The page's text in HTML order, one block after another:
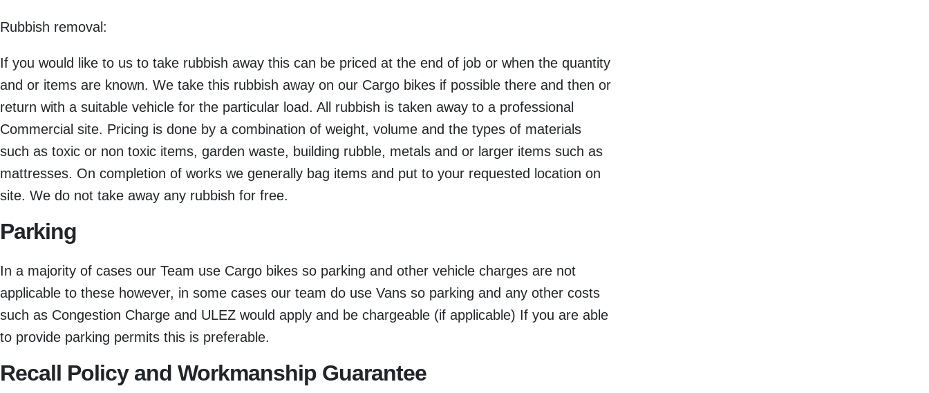
Rubbish removal:
If you would like to us to take rubbish away this can be priced at the end of job or when the quantity
and or items are known. We take this rubbish away on our Cargo bikes if possible there and then or
return with a suitable vehicle for the particular load. All rubbish is taken away to a professional
Commercial site. Pricing is done by a combination of weight, volume and the types of materials
such as toxic or non toxic items, garden waste, building rubble, metals and or larger items such as
mattresses. On completion of works we generally bag items and put to your requested location on
site. We do not take away any rubbish for free.
Parking
In a majority of cases our Team use Cargo bikes so parking and other vehicle charges are not
applicable to these however, in some cases our team do use Vans so parking and any other costs
such as Congestion Charge and ULEZ would apply and be chargeable (if applicable) If you are able
to provide parking permits this is preferable.
Recall Policy and Workmanship Guarantee